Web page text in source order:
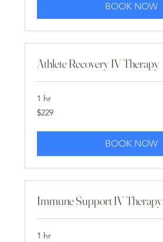
BOOK NOW
Athlete Recovery IV Therapy
1 hr
229
US
$229
BOOK NOW
Immune Support IV Therapy
1 hr